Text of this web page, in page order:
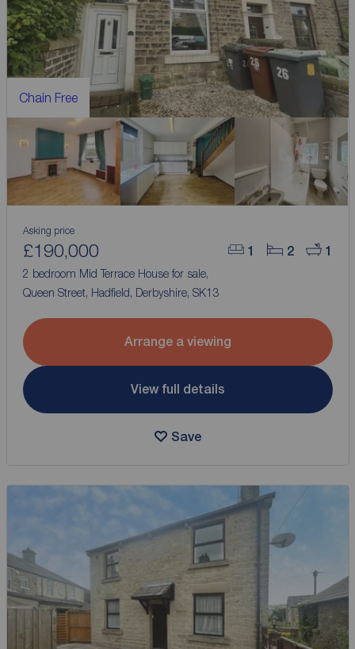
Chain Free
1 2 1
Asking price
£190,000
2 bedroom Mid Terrace House for sale,
Queen Street, Hadfield, Derbyshire, SK13
Arrange a viewing
View full details
Save